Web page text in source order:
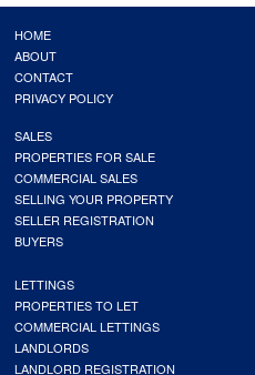
HOME
ABOUT
CONTACT
PRIVACY POLICY
SALES
PROPERTIES FOR SALE
COMMERCIAL SALES
SELLING YOUR PROPERTY
SELLER REGISTRATION
BUYERS
LETTINGS
PROPERTIES TO LET
COMMERCIAL LETTINGS
LANDLORDS
LANDLORD REGISTRATION